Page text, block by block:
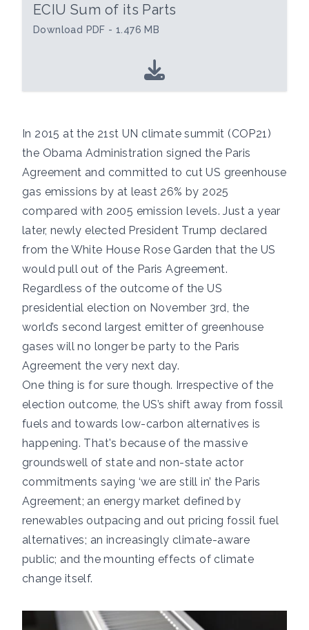
ECIU Sum of its Parts
Download PDF - 1.476 MB
In 2015 at the 21st UN climate summit (COP21)
the Obama Administration signed the Paris
Agreement and committed to cut US greenhouse
gas emissions by at least 26% by 2025
compared with 2005 emission levels. Just a year
later, newly elected President Trump declared
from the White House Rose Garden that the US
would pull out of the Paris Agreement.
Regardless of the outcome of the US
presidential election on November 3rd, the
world’s second largest emitter of greenhouse
gases will no longer be party to the Paris
Agreement the very next day.
One thing is for sure though. Irrespective of the
election outcome, the US’s shift away from fossil
fuels and towards low-carbon alternatives is
happening. That's because of the massive
groundswell of state and non-state actor
commitments saying ‘we are still in’ the Paris
Agreement; an energy market defined by
renewables outpacing and out pricing fossil fuel
alternatives; an increasingly climate-aware
public; and the mounting effects of climate
change itself.